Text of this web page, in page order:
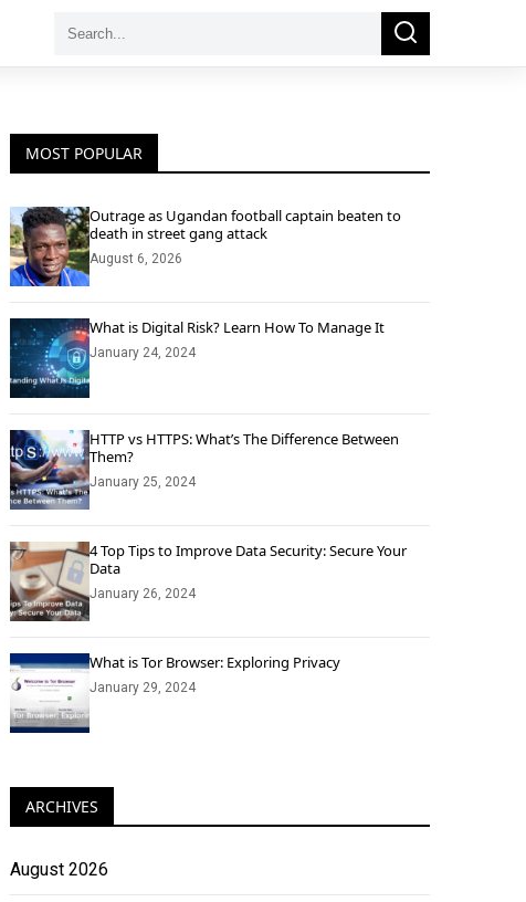
Search
Search
MOST POPULAR
Outrage as Ugandan football captain beaten to
death in street gang attack
August 6, 2026
What is Digital Risk? Learn How To Manage It
January 24, 2024
HTTP vs HTTPS: What’s The Difference Between
Them?
January 25, 2024
4 Top Tips to Improve Data Security: Secure Your
Data
January 26, 2024
What is Tor Browser: Exploring Privacy
January 29, 2024
ARCHIVES
August 2026